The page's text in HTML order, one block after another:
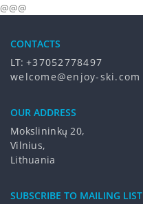
@@@
CONTACTS
LT: +37052778497
welcome@enjoy-ski.com
OUR ADDRESS
Mokslininkų 20,
Vilnius,
Lithuania
SUBSCRIBE TO MAILING LIST